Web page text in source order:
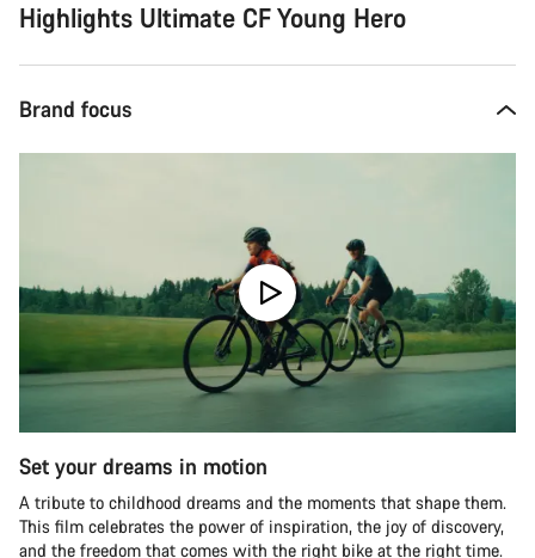
Highlights Ultimate CF Young Hero
Brand focus
Set your dreams in motion
A tribute to childhood dreams and the moments that shape them.
This film celebrates the power of inspiration, the joy of discovery,
and the freedom that comes with the right bike at the right time.